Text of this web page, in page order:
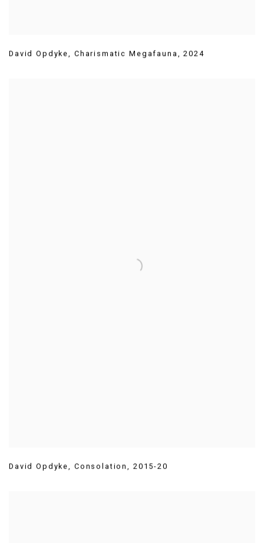
David Opdyke, Charismatic Megafauna ,2024
David Opdyke, Consolation, 2015-20